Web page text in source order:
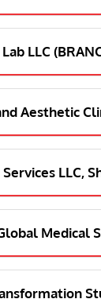
LLC
Aesthetic
LLC,
Medical